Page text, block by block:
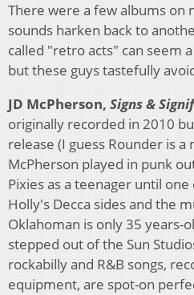
There were a few albums on
sounds harken back to
called "retro acts" can seem
but these guys tastefully
JD McPherson, Signs &
originally recorded in 2010
release (I guess Rounder is a
McPherson played in punk
Pixies as a teenager until
Holly's Decca sides and the
Oklahoman is only 35 years-
stepped out of the Sun
rockabilly and R&B songs,
equipment, are spot-on